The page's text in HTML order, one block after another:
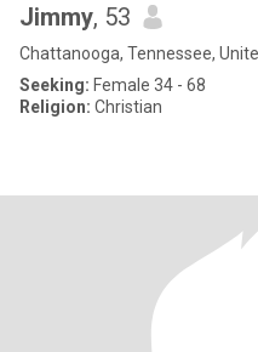
Jimmy, 53
Chattanooga, Tennessee,
Seeking: Female 34 - 68
Religion: Christian